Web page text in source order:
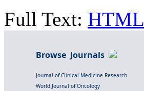
Full Text: HTML
Browse Journals
Journal of Clinical Medicine Research
World Journal of Oncology